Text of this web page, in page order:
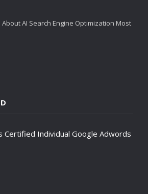
AI Search Engine Optimization Most
Certified Individual Google Adwords